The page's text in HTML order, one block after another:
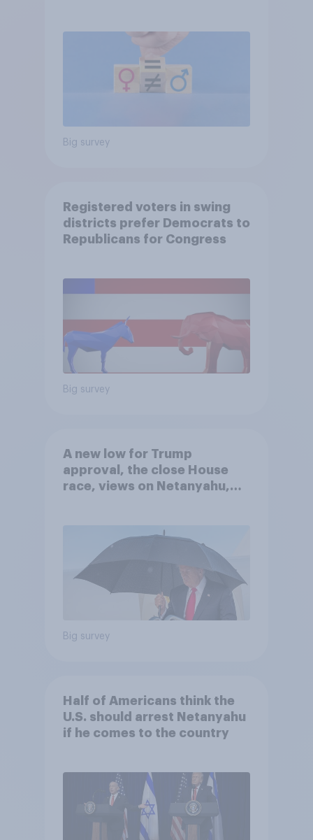
Big survey
Registered voters in swing
districts prefer Democrats to
Republicans for Congress
Big survey
A new low for Trump
approval, the close House
race, views on Netanyahu,
Big survey
Half of Americans think the
U.S. should arrest Netanyahu
if he comes to the country